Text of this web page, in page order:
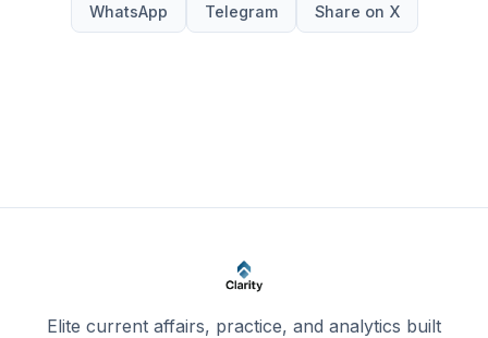
WhatsApp Telegram Share on X
Elite current affairs, practice, and analytics built